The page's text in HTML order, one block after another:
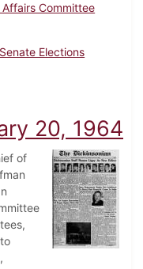
Committee
Senate Elections
February 14, 1964
20, 1964
of